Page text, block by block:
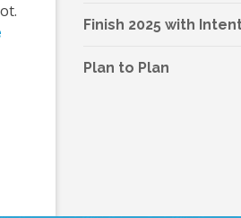
Finish 2025 with
Plan to Plan